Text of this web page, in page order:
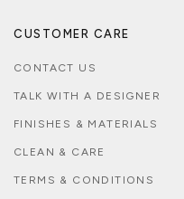
CUSTOMER CARE
CONTACT US
TALK WITH A DESIGNER
FINISHES & MATERIALS
CLEAN & CARE
TERMS & CONDITIONS